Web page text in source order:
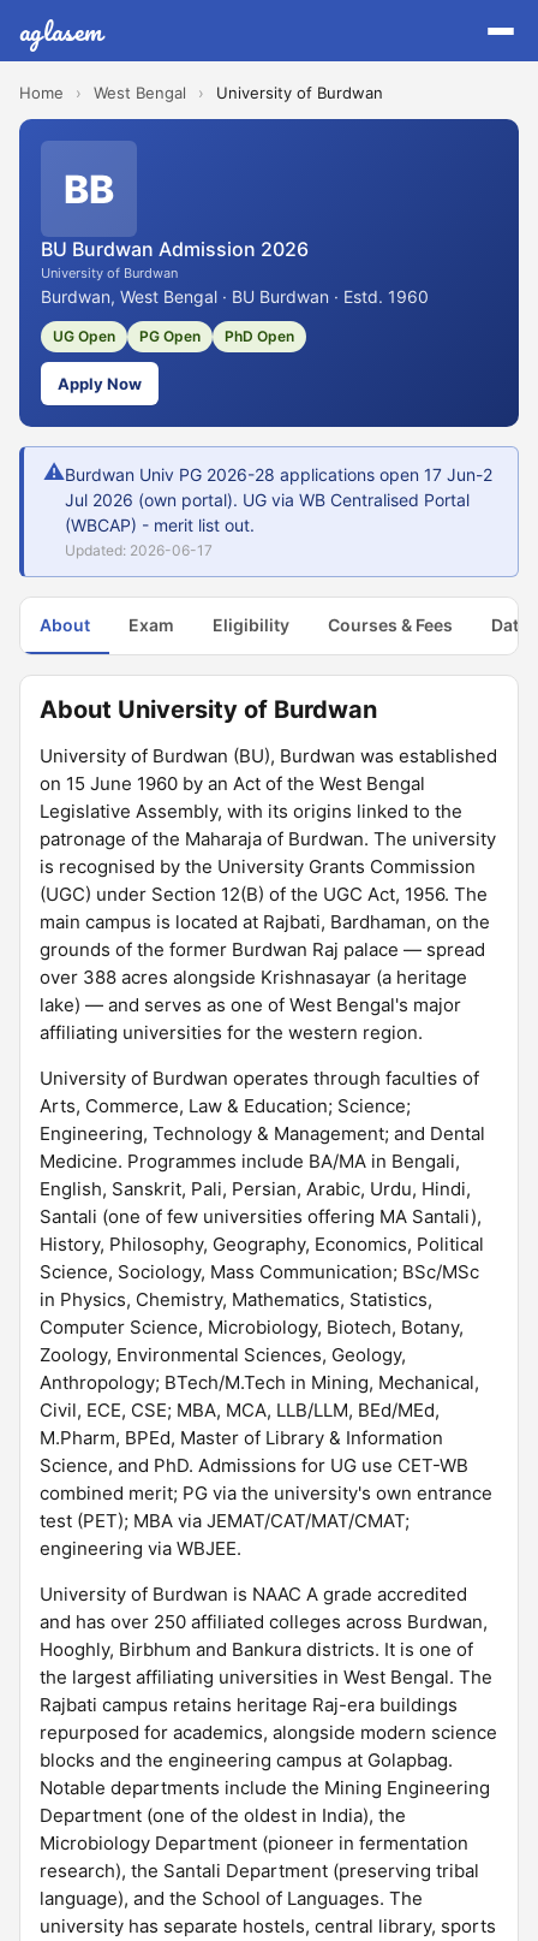
aglasem
Home › West Bengal › University of Burdwan
BB
BU Burdwan Admission 2026
University of Burdwan
Burdwan, West Bengal · BU Burdwan · Estd. 1960
UG Open PG Open PhD Open
Apply Now
⚠Burdwan Univ PG 2026-28 applications open 17 Jun-2
Jul 2026 (own portal). UG via WB Centralised Portal
(WBCAP) - merit list out.
Updated: 2026-06-17
About Exam Eligibility Courses & Fees Dates
About University of Burdwan
University of Burdwan (BU), Burdwan was established
on 15 June 1960 by an Act of the West Bengal
Legislative Assembly, with its origins linked to the
patronage of the Maharaja of Burdwan. The university
is recognised by the University Grants Commission
(UGC) under Section 12(B) of the UGC Act, 1956. The
main campus is located at Rajbati, Bardhaman, on the
grounds of the former Burdwan Raj palace — spread
over 388 acres alongside Krishnasayar (a heritage
lake) — and serves as one of West Bengal's major
affiliating universities for the western region.
University of Burdwan operates through faculties of
Arts, Commerce, Law & Education; Science;
Engineering, Technology & Management; and Dental
Medicine. Programmes include BA/MA in Bengali,
English, Sanskrit, Pali, Persian, Arabic, Urdu, Hindi,
Santali (one of few universities offering MA Santali),
History, Philosophy, Geography, Economics, Political
Science, Sociology, Mass Communication; BSc/MSc
in Physics, Chemistry, Mathematics, Statistics,
Computer Science, Microbiology, Biotech, Botany,
Zoology, Environmental Sciences, Geology,
Anthropology; BTech/M.Tech in Mining, Mechanical,
Civil, ECE, CSE; MBA, MCA, LLB/LLM, BEd/MEd,
M.Pharm, BPEd, Master of Library & Information
Science, and PhD. Admissions for UG use CET-WB
combined merit; PG via the university's own entrance
test (PET); MBA via JEMAT/CAT/MAT/CMAT;
engineering via WBJEE.
University of Burdwan is NAAC A grade accredited
and has over 250 affiliated colleges across Burdwan,
Hooghly, Birbhum and Bankura districts. It is one of
the largest affiliating universities in West Bengal. The
Rajbati campus retains heritage Raj-era buildings
repurposed for academics, alongside modern science
blocks and the engineering campus at Golapbag.
Notable departments include the Mining Engineering
Department (one of the oldest in India), the
Microbiology Department (pioneer in fermentation
research), the Santali Department (preserving tribal
language), and the School of Languages. The
university has separate hostels, central library, sports